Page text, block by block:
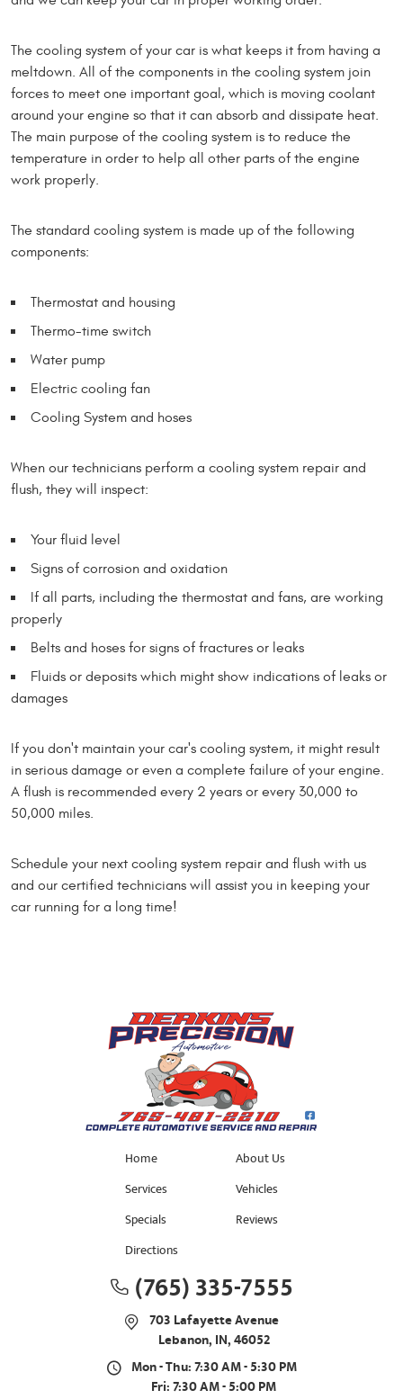
The cooling system of your car is what keeps it from having a
meltdown. All of the components in the cooling system join
forces to meet one important goal, which is moving coolant
around your engine so that it can absorb and dissipate heat.
The main purpose of the cooling system is to reduce the
temperature in order to help all other parts of the engine
work properly.
The standard cooling system is made up of the following
components:
Thermostat and housing
Thermo-time switch
Water pump
Electric cooling fan
Cooling System and hoses
When our technicians perform a cooling system repair and
flush, they will inspect:
Your fluid level
Signs of corrosion and oxidation
If all parts, including the thermostat and fans, are working
properly
Belts and hoses for signs of fractures or leaks
Fluids or deposits which might show indications of leaks or
damages
If you don't maintain your car's cooling system, it might result
in serious damage or even a complete failure of your engine.
A flush is recommended every 2 years or every 30,000 to
50,000 miles.
Schedule your next cooling system repair and flush with us
and our certified technicians will assist you in keeping your
car running for a long time!
Home
About Us
Services
Vehicles
Specials
Reviews
Directions
(765) 335-7555
703 Lafayette Avenue
Lebanon, IN, 46052
Mon - Thu: 7:30 AM - 5:30 PM
Fri: 7:30 AM - 5:00 PM